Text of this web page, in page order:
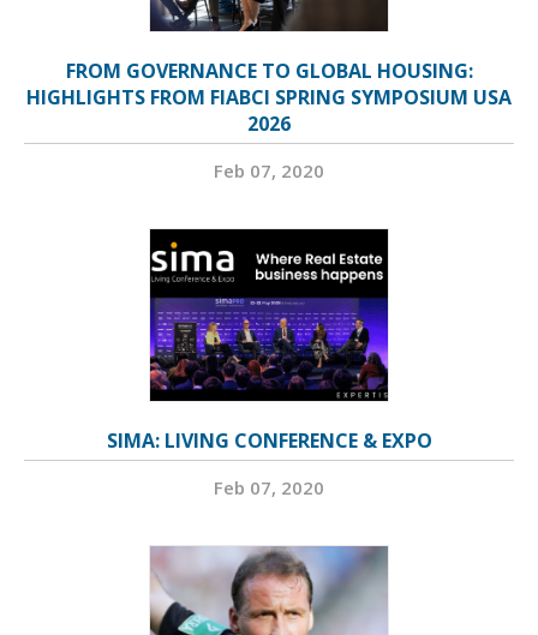
FROM GOVERNANCE TO GLOBAL HOUSING:
HIGHLIGHTS FROM FIABCI SPRING SYMPOSIUM USA
2026
Feb 07, 2020
SIMA: LIVING CONFERENCE & EXPO
Feb 07, 2020